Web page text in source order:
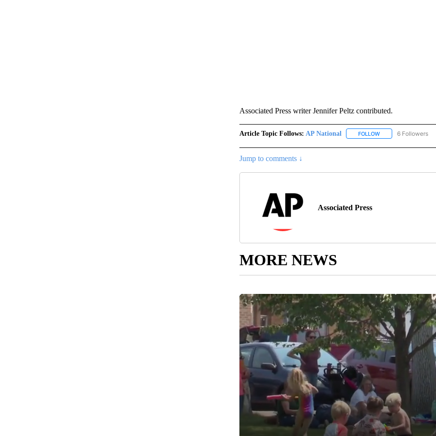
Associated Press writer Jennifer Peltz contributed.
Article Topic Follows: AP National FOLLOWFOLLOW "AP6 Followers
Jump to comments ↓
Associated Press
MORE NEWS